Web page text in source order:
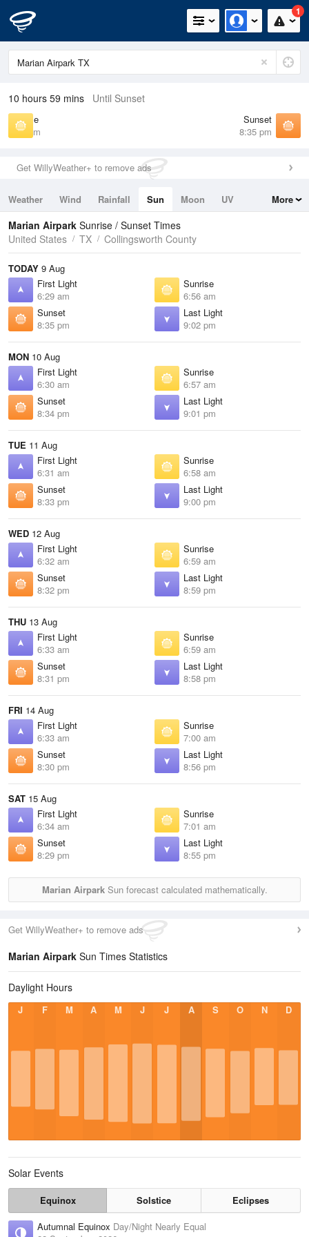
1
10 hours 59 mins Until Sunset
Sunrise
6:56 am
Sunset
8:35 pm
Get WillyWeather+ to remove ads
Weather Wind Rainfall Sun Moon
UV
Tides
Swell
More
Marian Airpark Sunrise / Sunset Times
United States
TX Collingsworth County
TODAY 9 Aug
First Light
6:29 am
Sunrise
6:56 am
Sunset
8:35 pm
Last Light
9:02 pm
MON 10 Aug
First Light
6:30 am
Sunrise
6:57 am
Sunset
8:34 pm
Last Light
9:01 pm
TUE 11 Aug
First Light
6:31 am
Sunrise
6:58 am
Sunset
8:33 pm
Last Light
9:00 pm
WED 12 Aug
First Light
6:32 am
Sunrise
6:59 am
Sunset
8:32 pm
Last Light
8:59 pm
THU 13 Aug
First Light
6:33 am
Sunrise
6:59 am
Sunset
8:31 pm
Last Light
8:58 pm
FRI 14 Aug
First Light
6:33 am
Sunrise
7:00 am
Sunset
8:30 pm
Last Light
8:56 pm
SAT 15 Aug
First Light
6:34 am
Sunrise
7:01 am
Sunset
8:29 pm
Last Light
8:55 pm
Marian AirparkSun forecast calculated mathematically.
Get WillyWeather+ to remove ads
Marian Airpark Sun Times Statistics
Daylight Hours
J F M A M J J A S O N D
Solar Events
Equinox Solstice
Eclipses
Autumnal Equinox Day/Night Nearly Equal